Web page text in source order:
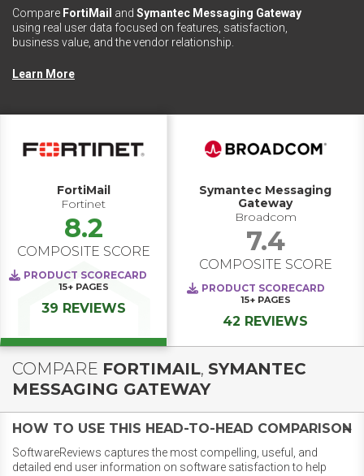
Compare FortiMail and Symantec Messaging Gateway
using real user data focused on features, satisfaction,
business value, and the vendor relationship.
Learn More
FortiMail
Fortinet
8.2
COMPOSITE SCORE
PRODUCT SCORECARD
15+ PAGES
39 REVIEWS
Symantec Messaging
Gateway
Broadcom
7.4
COMPOSITE SCORE
PRODUCT SCORECARD
15+ PAGES
42 REVIEWS
COMPARE FORTIMAIL, SYMANTEC
MESSAGING GATEWAY
HOW TO USE THIS HEAD-TO-HEAD COMPARISON
SoftwareReviews captures the most compelling, useful, and
detailed end user information on software satisfaction to help